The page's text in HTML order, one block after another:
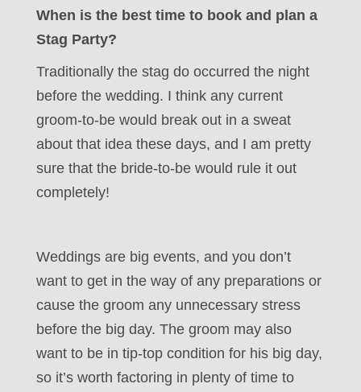
When is the best time to book and plan a
Stag Party?
Traditionally the stag do occurred the night
before the wedding. I think any current
groom-to-be would break out in a sweat
about that idea these days, and I am pretty
sure that the bride-to-be would rule it out
completely!
Weddings are big events, and you don’t
want to get in the way of any preparations or
cause the groom any unnecessary stress
before the big day. The groom may also
want to be in tip-top condition for his big day,
so it’s worth factoring in plenty of time to